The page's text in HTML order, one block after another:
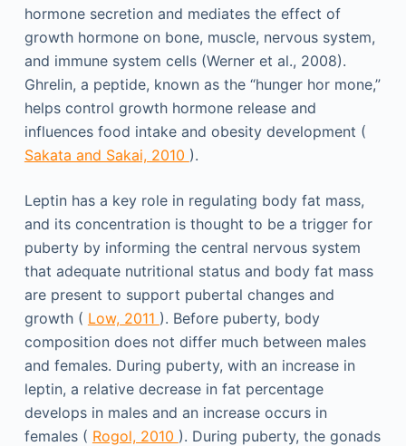
hormone secretion and mediates the effect of
growth hormone on bone, muscle, nervous system,
and immune system cells (Werner et al., 2008).
Ghrelin, a peptide, known as the “hunger hor mone,”
helps control growth hormone release and
influences food intake and obesity development (
Sakata and Sakai, 2010 ).
Leptin has a key role in regulating body fat mass,
and its concentration is thought to be a trigger for
puberty by informing the central nervous system
that adequate nutritional status and body fat mass
are present to support pubertal changes and
growth ( Low, 2011 ). Before puberty, body
composition does not differ much between males
and females. During puberty, with an increase in
leptin, a relative decrease in fat percentage
develops in males and an increase occurs in
females ( Rogol, 2010 ). During puberty, the gonads